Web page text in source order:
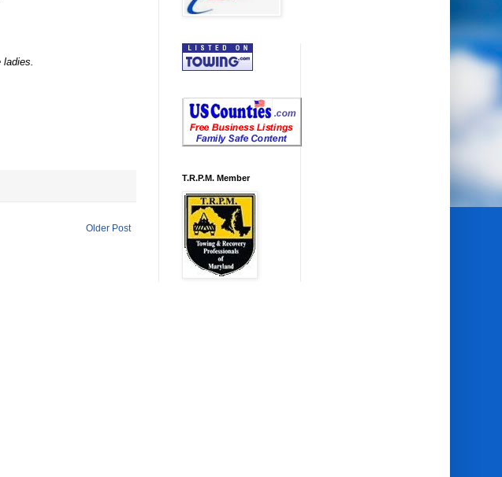
Older Post
T.R.P.M. Member